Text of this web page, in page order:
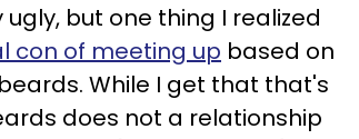
ugly, but one thing I realized
con of meeting up based on
While I get that that's
does not a relationship